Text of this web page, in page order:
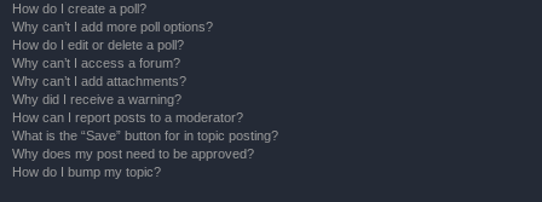
How do I create a poll?
Why can’t I add more poll options?
How do I edit or delete a poll?
Why can’t I access a forum?
Why can’t I add attachments?
Why did I receive a warning?
How can I report posts to a moderator?
What is the “Save” button for in topic posting?
Why does my post need to be approved?
How do I bump my topic?